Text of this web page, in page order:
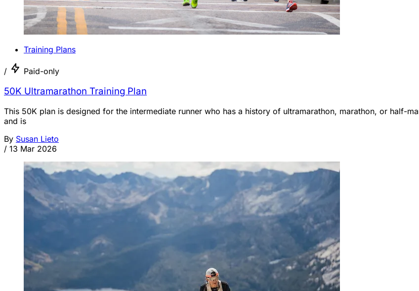
Training Plans
/ Paid-only
50K Ultramarathon Training Plan
This 50K plan is designed for the intermediate runner who has a history of ultramarathon, marathon, or half-
and is
By Susan Lieto
/ 13 Mar 2026